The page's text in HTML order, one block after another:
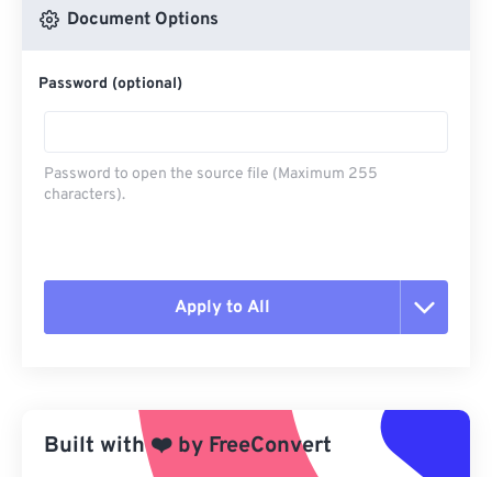
Document Options
Password (optional)
Password to open the source file (Maximum 255
characters).
Apply to All
Apply from Preset
Save as Preset
Built with❤️ by FreeConvert